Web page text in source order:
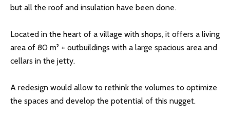
but all the roof and insulation have been done.
Located in the heart of a village with shops, it offers a living
area of ​​80 m² + outbuildings with a large spacious area and
cellars in the jetty.
A redesign would allow to rethink the volumes to optimize
the spaces and develop the potential of this nugget.